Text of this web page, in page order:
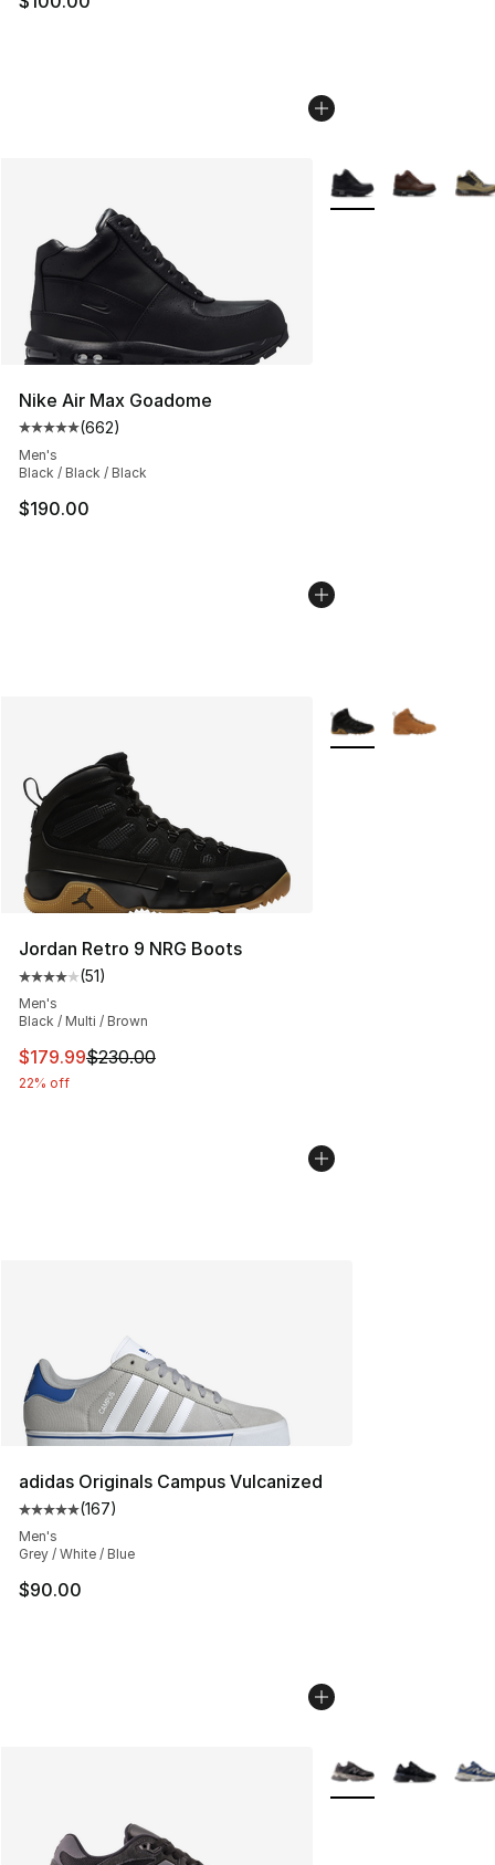
Nike Air Max Goadome
Average customer rating - [5 out of 5 stars], 662
(662)
Men's
Black / Black / Black
$190.00
More Colors
Jordan Retro 9 NRG Boots
Average customer rating - [4 out of 5 stars], 51 reviews
(51)
Men's
Black / Multi / Brown
This item is on sale. Price dropped from $230.00 to
$179.99$230.00
22% off
More Colors
adidas Originals Campus Vulcanized
Average customer rating - [5 out of 5 stars], 167
(167)
Men's
Grey / White / Blue
$90.00
More Colors